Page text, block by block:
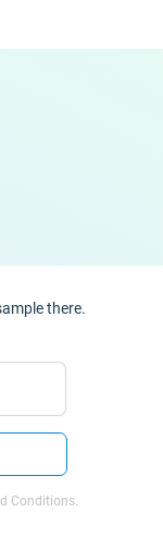
there.
Conditions.